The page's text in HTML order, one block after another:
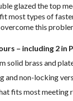
glazed the top
most types of
this
– including 2 in
solid brass and
and non-locking
fits most meeting